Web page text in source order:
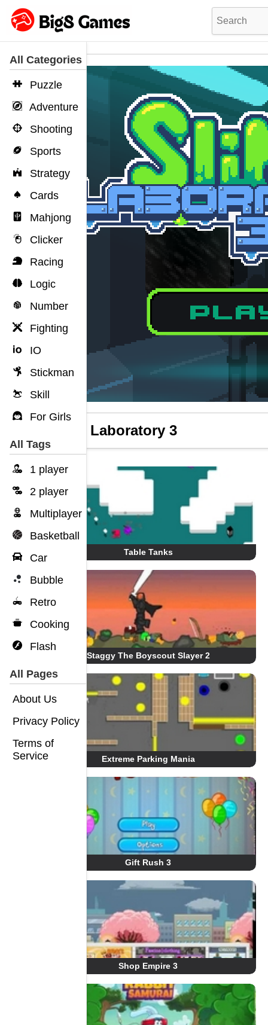
All Categories
Puzzle
Adventure
Shooting
Sports
Strategy
Cards
Mahjong
Clicker
Racing
Logic
Number
Fighting
IO
Stickman
Skill
For Girls
All Tags
1 player
2 player
Multiplayer
Basketball
Car
Bubble
Retro
Cooking
Flash
All Pages
About Us
Privacy Policy
Terms of
Service
Slime Laboratory 3
Table Tanks
Staggy The Boyscout Slayer 2
Extreme Parking Mania
Gift Rush 3
Shop Empire 3